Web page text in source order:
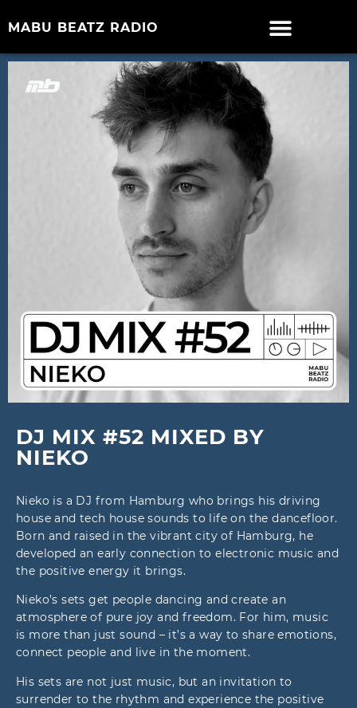
MABU BEATZ RADIO
DJ MIX #52 MIXED BY
NIEKO
Nieko is a DJ from Hamburg who brings his driving
house and tech house sounds to life on the dancefloor.
Born and raised in the vibrant city of Hamburg, he
developed an early connection to electronic music and
the positive energy it brings.
Nieko’s sets get people dancing and create an
atmosphere of pure joy and freedom. For him, music
is more than just sound – it’s a way to share emotions,
connect people and live in the moment.
His sets are not just music, but an invitation to
surrender to the rhythm and experience the positive